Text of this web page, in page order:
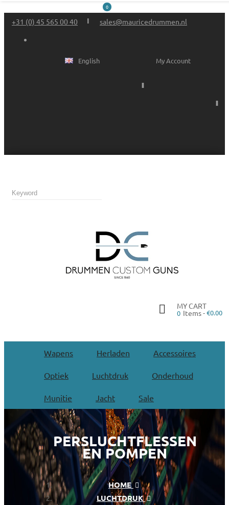
0
+31 (0) 45 565 00 40 sales@mauricedrummen.nl
My Account
English
MY CART
0 Items -€0.00
Wapens Herladen Accessoires
Optiek Luchtdruk Onderhoud
Munitie Jacht Sale
PERSLUCHTFLESSEN
EN POMPEN
HOME
LUCHTDRUK